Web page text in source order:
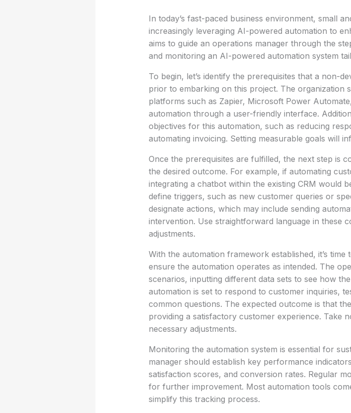
In today’s fast-paced business environment, small
increasingly leveraging AI-powered automation to
aims to guide an operations manager through the
and monitoring an AI-powered automation system
To begin, let’s identify the prerequisites that a non-
prior to embarking on this project. The organization
platforms such as Zapier, Microsoft Power
automation through a user-friendly interface.
objectives for this automation, such as reducing
automating invoicing. Setting measurable goals will
Once the prerequisites are fulfilled, the next step is
the desired outcome. For example, if automating
integrating a chatbot within the existing CRM would
define triggers, such as new customer queries or
designate actions, which may include sending
intervention. Use straightforward language in these
adjustments.
With the automation framework established, it’s
ensure the automation operates as intended. The
scenarios, inputting different data sets to see how
automation is set to respond to customer inquiries,
common questions. The expected outcome is that
providing a satisfactory customer experience. Take
necessary adjustments.
Monitoring the automation system is essential for
manager should establish key performance
satisfaction scores, and conversion rates. Regular
for further improvement. Most automation tools
simplify this tracking process.